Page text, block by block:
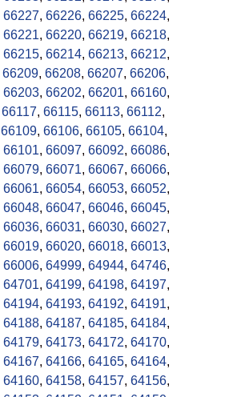
66227, 66226, 66225, 66224,
66221, 66220, 66219, 66218,
66215, 66214, 66213, 66212,
66209, 66208, 66207, 66206,
66203, 66202, 66201, 66160,
66117, 66115, 66113, 66112,
66109, 66106, 66105, 66104,
66101, 66097, 66092, 66086,
66079, 66071, 66067, 66066,
66061, 66054, 66053, 66052,
66048, 66047, 66046, 66045,
66036, 66031, 66030, 66027,
66019, 66020, 66018, 66013,
66006, 64999, 64944, 64746,
64701, 64199, 64198, 64197,
64194, 64193, 64192, 64191,
64188, 64187, 64185, 64184,
64179, 64173, 64172, 64170,
64167, 64166, 64165, 64164,
64160, 64158, 64157, 64156,